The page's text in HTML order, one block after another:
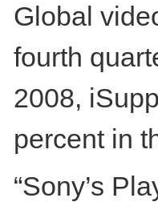
Global
fourth
2008,
percent in
“Sony’s